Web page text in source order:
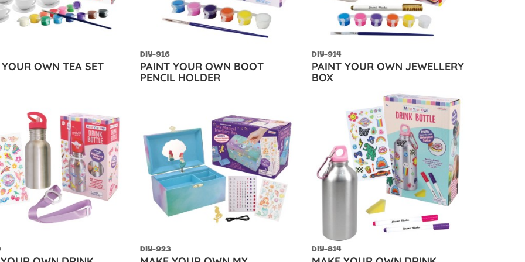
OWN TEA SET
DIY-916
PAINT YOUR OWN BOOT
PENCIL HOLDER
DIY-914
PAINT YOUR OWN JEWELLERY
BOX
DIY-923 DIY-814